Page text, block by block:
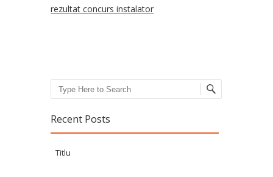
rezultat concurs instalator
Search
Recent Posts
Titlu